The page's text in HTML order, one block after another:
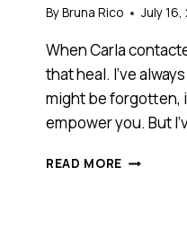
ByBruna Rico July 16,
When Carla
that heal. I’ve
might be forgotten,
empower you. But
READ MORE CARLA